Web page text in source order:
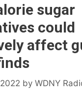
sugar
could
affect
by WDNY